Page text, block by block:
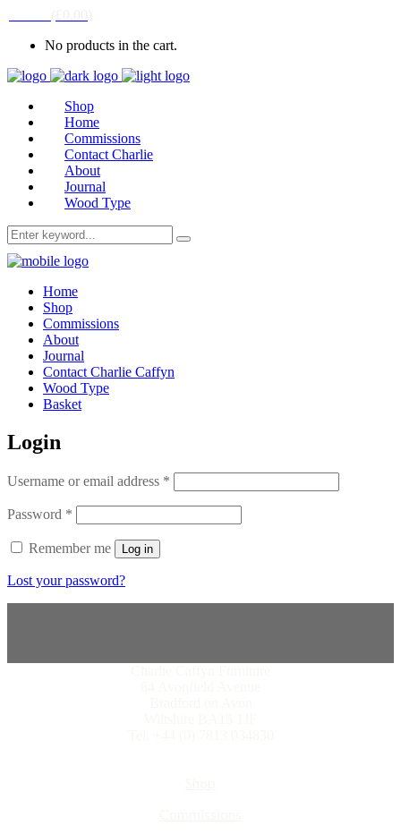
No products in the cart.
Shop
Home
Commissions
Contact Charlie
About
Journal
Wood Type
Home
Shop
Commissions
About
Journal
Contact Charlie Caffyn
Wood Type
Basket
Login
Username or email address *
Password *
Remember me Log in
Lost your password?